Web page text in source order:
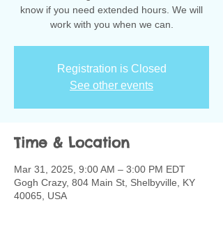
know if you need extended hours. We will
work with you when we can.
Registration is Closed
See other events
Time & Location
Mar 31, 2025, 9:00 AM – 3:00 PM EDT
Gogh Crazy, 804 Main St, Shelbyville, KY
40065, USA